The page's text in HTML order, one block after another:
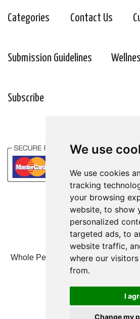
We use
We use cookies
tracking
your browsing
website, to show
personalized
targeted ads, to
website traffic,
where our
from.
I
Change my
Categories Contact Us
Submission Guidelines
Subscribe
Whole Person Associates | 101
Duluth, MN 55802 |
© Whole Person